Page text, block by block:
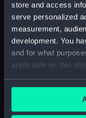
store and access
serve personalized
measurement,
development. You
and for what
applicable on this
any time from the
the Privacy trigger
Royal
(RNCG/4/
Royal
(RNCG/4/
Royal
(RNCG/4/
Royal